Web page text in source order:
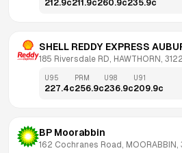
212.9c211.9c260.9c235.9c
SHELL REDDY EXPRESS
185 Riversdale RD, HAWTHORN, 3122
U95
227.4c
PRM
256.9c
U98
236.9c
U91
209.9c
BP Moorabbin
162 Cochranes Road, MOORABBIN,